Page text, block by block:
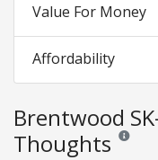
Value For Money
Affordability
Brentwood
Thoughts